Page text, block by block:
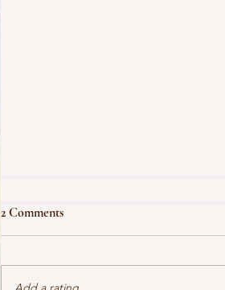
2 Comments